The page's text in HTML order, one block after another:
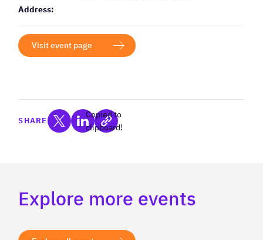
Address:
Visit event page
SHARE
Copied to
clipboard!
Explore more events